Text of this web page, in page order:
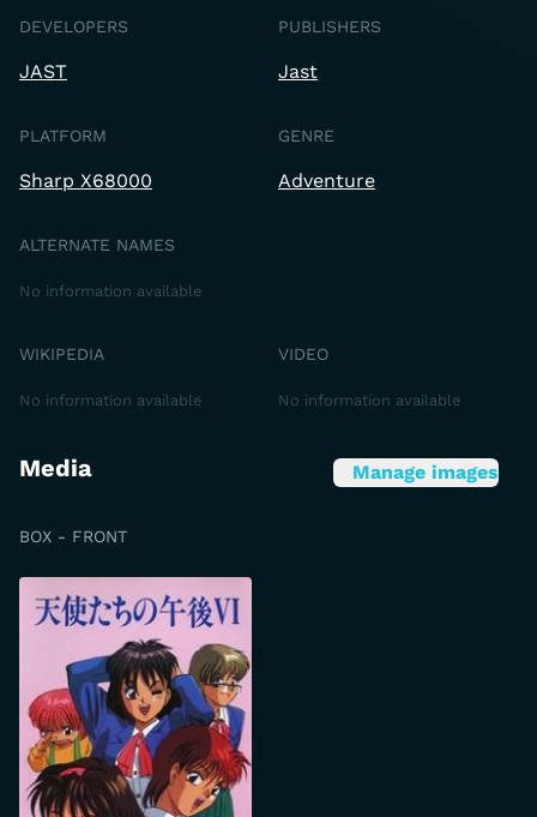
DEVELOPERS
JAST
PUBLISHERS
Jast
PLATFORM
Sharp X68000
GENRE
Adventure
ALTERNATE NAMES
No information available
WIKIPEDIA
No information available
VIDEO
No information available
Media Manage images
BOX - FRONT